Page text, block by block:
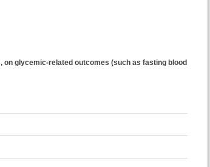
glycemic-related outcomes (such as fasting blood